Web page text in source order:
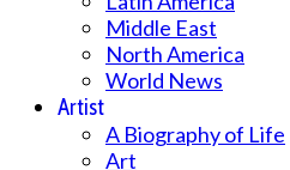
Middle East
North America
World News
Artist
A Biography of Life
Art